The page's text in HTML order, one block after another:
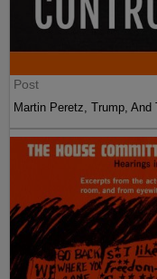
Post
Martin Peretz, Trump, And